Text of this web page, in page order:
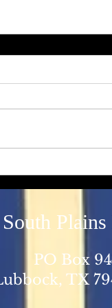
Plains
PO Box
TX